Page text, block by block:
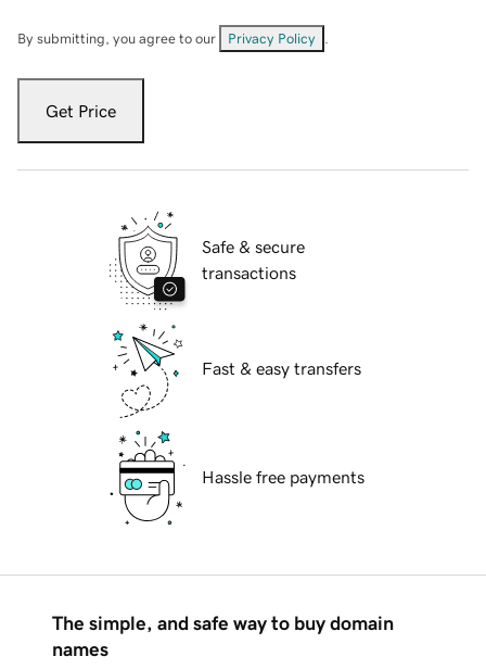
By submitting, you agree to our Privacy Policy
Get Price
Safe & secure
transactions
Fast & easy transfers
Hassle free payments
The simple, and safe way to buy domain
names